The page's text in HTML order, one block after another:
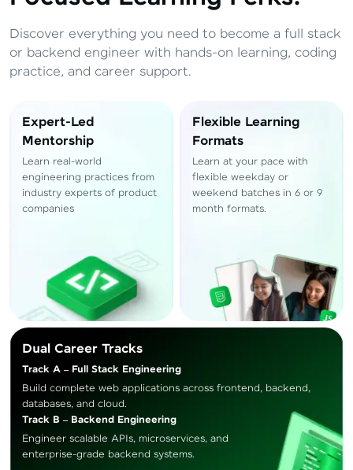
Discover everything you need to become a full stack
or backend engineer with hands-on learning, coding
practice, and career support.
Expert-Led
Mentorship
Learn real-world
engineering practices from
industry experts of product
companies
Flexible Learning
Formats
Learn at your pace with
flexible weekday or
weekend batches in 6 or 9
month formats.
Dual Career Tracks
Track A – Full Stack Engineering
Build complete web applications across frontend, backend,
databases, and cloud.
Track B – Backend Engineering
Engineer scalable APIs, microservices, and
enterprise-grade backend systems.
Resend OTP
Thank you! Your syllabus will be
downloaded shortly.